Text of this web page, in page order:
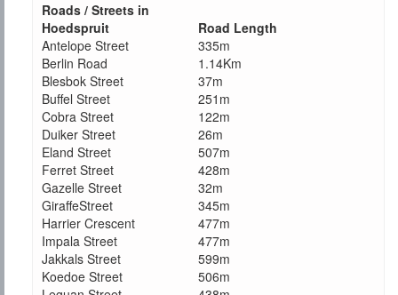
Roads / Streets in
Hoedspruit
Road Length
Antelope Street
335m
Berlin Road
1.14Km
Blesbok Street
37m
Buffel Street
251m
Cobra Street
122m
Duiker Street
26m
Eland Street
507m
Ferret Street
428m
Gazelle Street
32m
GiraffeStreet
345m
Harrier Crescent
477m
Impala Street
477m
Jakkals Street
599m
Koedoe Street
506m